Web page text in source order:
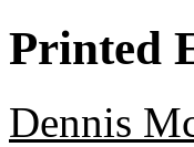
Printed
Dennis